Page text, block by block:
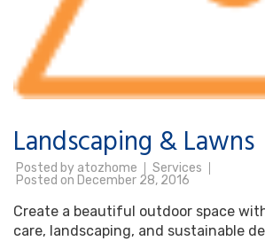
Landscaping & Lawns
Posted by atozhome
Services
Posted on December 28, 2016
Create a beautiful outdoor space
care, landscaping, and sustainable